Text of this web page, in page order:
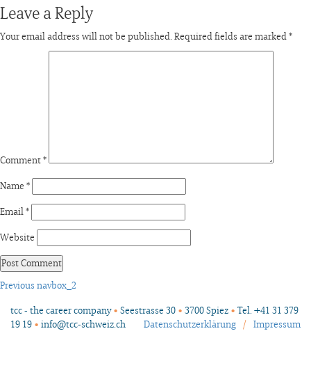
Leave a Reply
Your email address will not be published. Required fields are marked*
Comment*
Name *
Email*
Website
Post
navigation
Previous Previous
navbox_2
tcc - the career company• Seestrasse 30 • 3700 Spiez • Tel. +41 31 379
19 19 • info@tcc-schweiz.ch Impressum
/
Datenschutzerklärung